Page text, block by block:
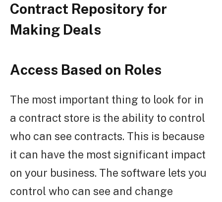
Contract Repository for
Making Deals
Access Based on Roles
The most important thing to look for in
a contract store is the ability to control
who can see contracts. This is because
it can have the most significant impact
on your business. The software lets you
control who can see and change